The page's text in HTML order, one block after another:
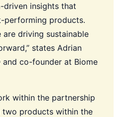
driven insights that
performing products.
are driving sustainable
states Adrian
and co-founder at Biome
within the partnership
two products within the